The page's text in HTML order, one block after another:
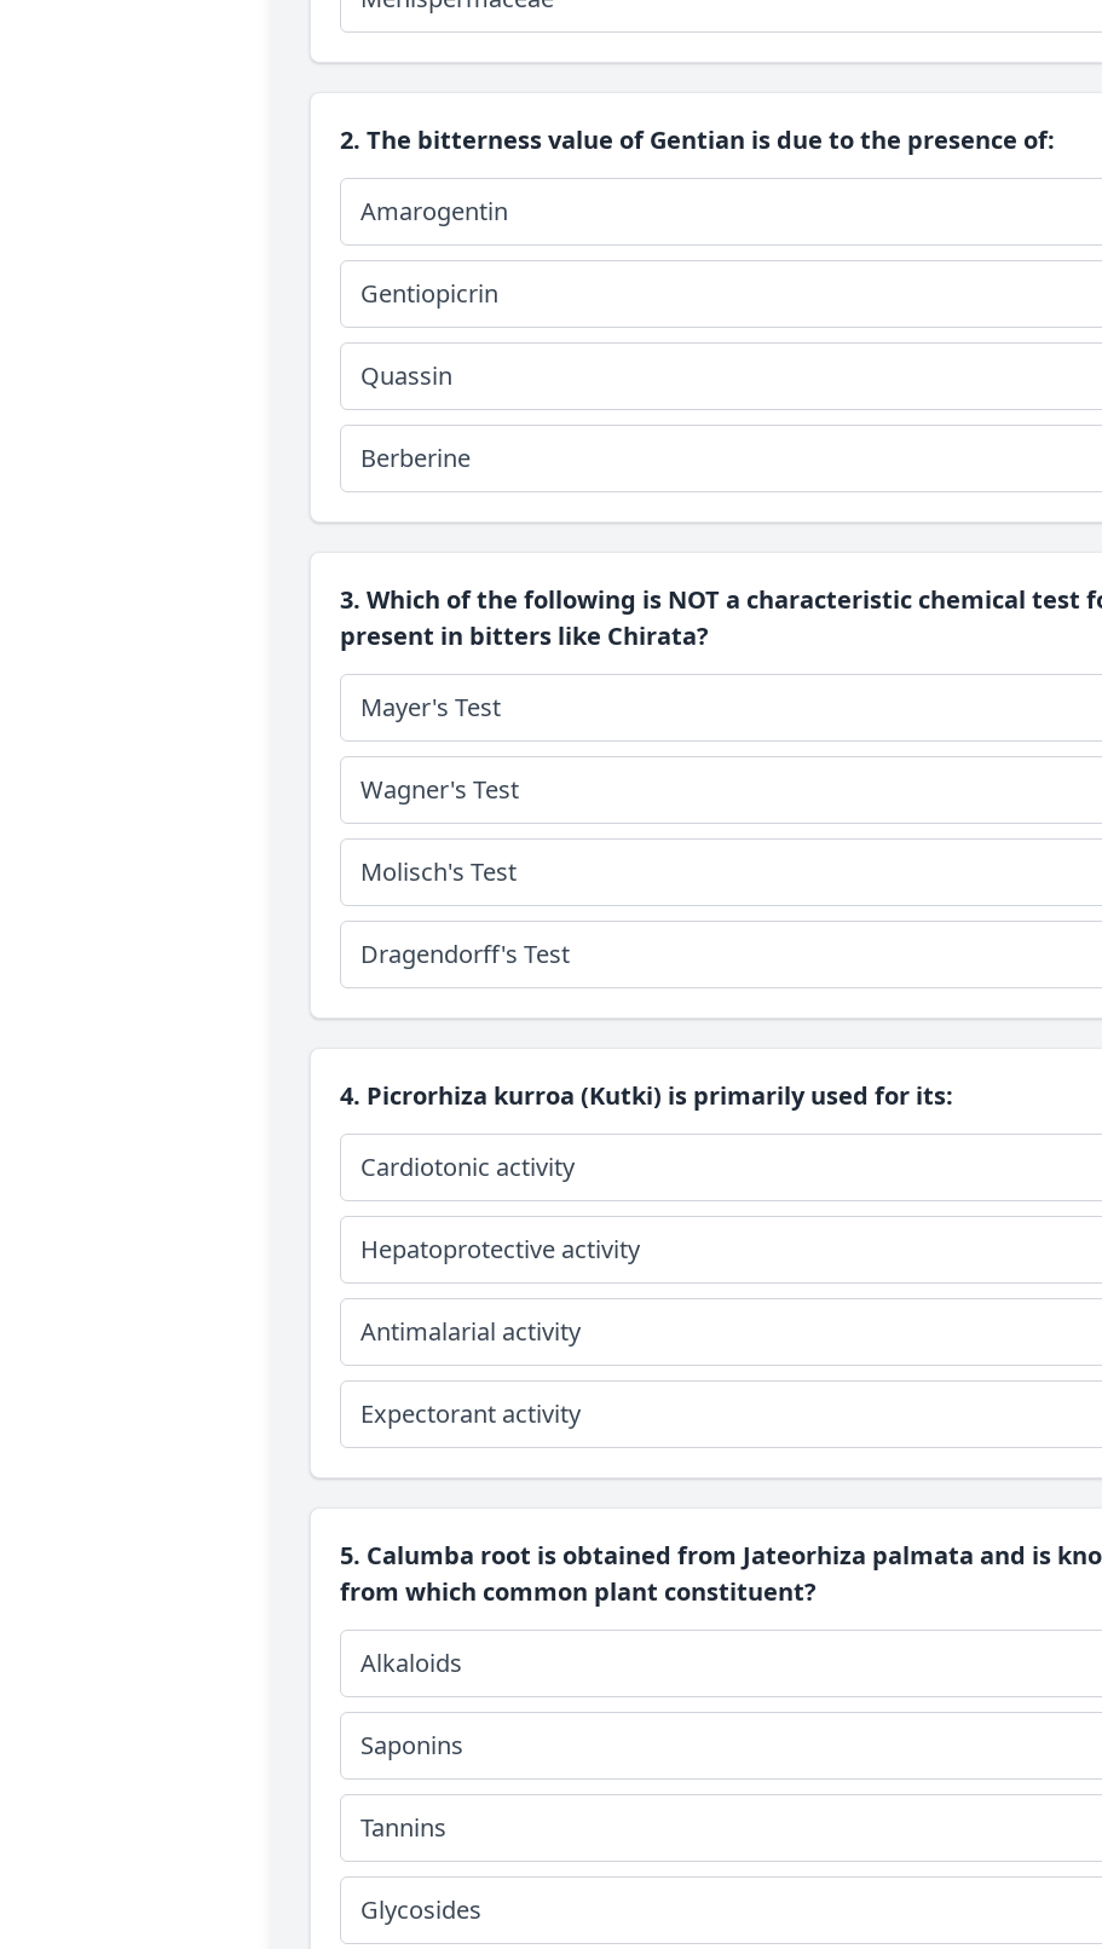
2. The bitterness value of Gentian is due to the presence of:
Amarogentin
Gentiopicrin
Quassin
Berberine
3. Which of the following is NOT a characteristic chemical test
present in bitters like Chirata?
Mayer's Test
Wagner's Test
Molisch's Test
Dragendorff's Test
4. Picrorhiza kurroa (Kutki) is primarily used for its:
Cardiotonic activity
Hepatoprotective activity
Antimalarial activity
Expectorant activity
5. Calumba root is obtained from Jateorhiza palmata and is
from which common plant constituent?
Alkaloids
Saponins
Tannins
Glycosides